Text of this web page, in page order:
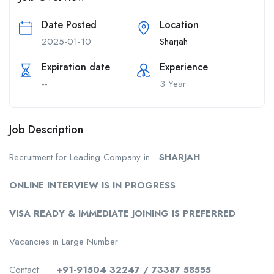
Date Posted
2025-01-10
Location
Sharjah
Expiration date
--
Experience
3 Year
Job Description
Recruitment for Leading Company in SHARJAH
ONLINE INTERVIEW IS IN PROGRESS
VISA READY & IMMEDIATE JOINING IS PREFERRED
Vacancies in Large Number
Contact: +91-91504 32247 / 73387 58555